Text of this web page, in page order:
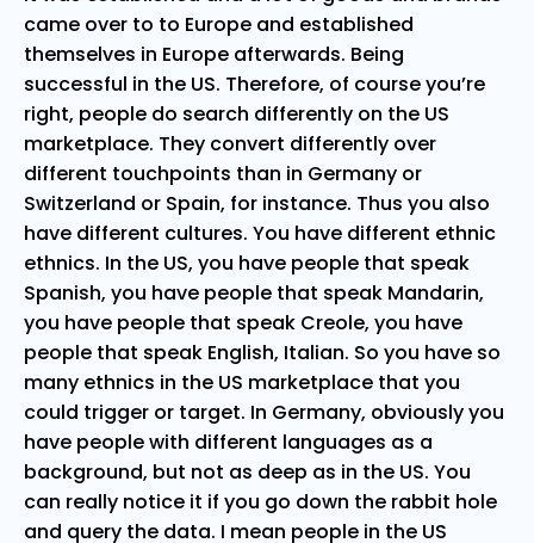
came over to to Europe and established
themselves in Europe afterwards. Being
successful in the US. Therefore, of course you’re
right, people do search differently on the US
marketplace. They convert differently over
different touchpoints than in Germany or
Switzerland or Spain, for instance. Thus you also
have different cultures. You have different ethnic
ethnics. In the US, you have people that speak
Spanish, you have people that speak Mandarin,
you have people that speak Creole, you have
people that speak English, Italian. So you have so
many ethnics in the US marketplace that you
could trigger or target. In Germany, obviously you
have people with different languages as a
background, but not as deep as in the US. You
can really notice it if you go down the rabbit hole
and query the data. I mean people in the US